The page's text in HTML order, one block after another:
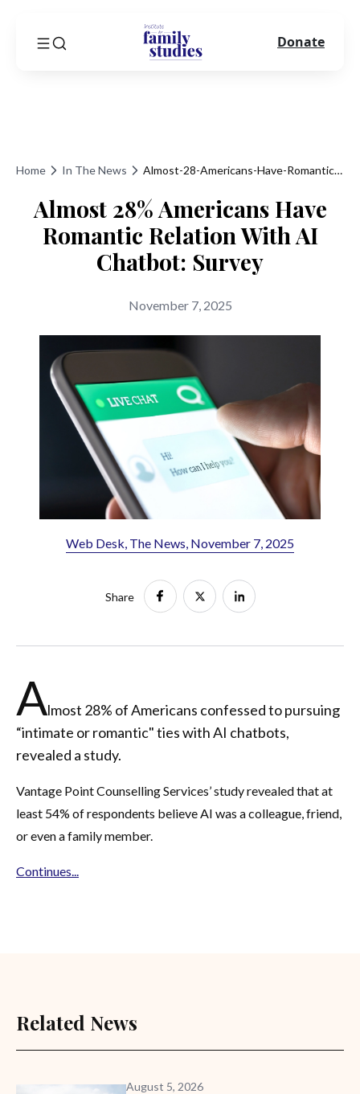
Home In The News Almost-28-Americans-Have-Romantic-Relation-With-Ai-Chatbot-Survey
Almost 28% Americans Have
Romantic Relation With AI
Chatbot: Survey
November 7, 2025
Web Desk, The News, November 7, 2025
Share
Almost 28% of Americans confessed to pursuing
“intimate or romantic" ties with AI chatbots,
revealed a study.
Vantage Point Counselling Services’ study revealed that at
least 54% of respondents believe AI was a colleague, friend,
or even a family member.
Continues...
Related News
August 5, 2026
Donate